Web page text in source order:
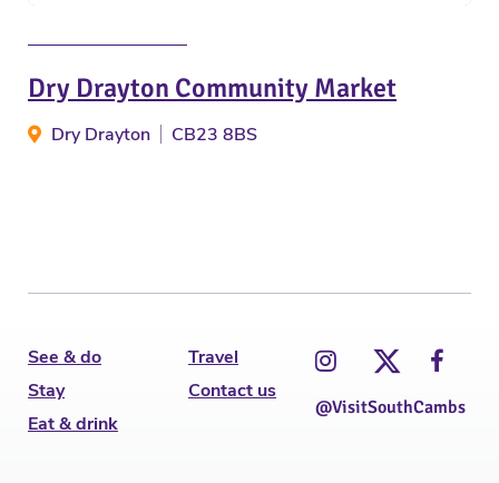
Dry Drayton Community Market
Dry Drayton CB23 8BS
See & do
Stay
Eat & drink
Travel
Contact us
@VisitSouthCambs